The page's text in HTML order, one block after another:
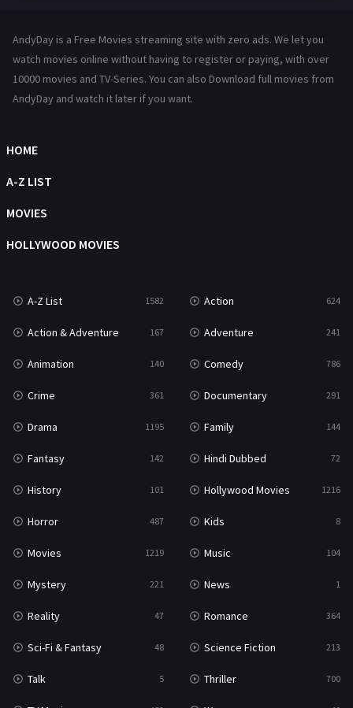
Hollywood Movies 1216
Movies
Music
Mystery
Reality 47
Romance 364
Sci-Fi & Fantasy
Science Fiction 213
Talk 5
Thriller
TV Movie 481
War
War & Politics 10
Western
AndyDay is a Free Movies streaming site with zero ads. We let you
watch movies online without having to register or paying, with over
10000 movies and TV-Series. You can also Download full movies from
AndyDay and watch it later if you want.
HOME
A-Z LIST
MOVIES
HOLLYWOOD MOVIES
A-Z List 1582 Action 624
Action & Adventure 167 Adventure 241
Animation 140 Comedy 786
Crime 361 Documentary 291
Drama 1195 Family 144
Fantasy 142 Hindi Dubbed 72
History 101 Hollywood Movies 1216
Horror 487 Kids 8
Movies 1219 Music 104
Mystery 221 News 1
Reality 47 Romance 364
Sci-Fi & Fantasy 48 Science Fiction 213
Talk 5 Thriller 700